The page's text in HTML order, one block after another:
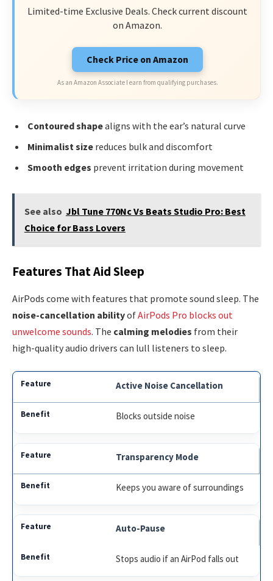
Limited-time Exclusive Deals. Check current discount
on Amazon.
Check Price on Amazon
As an Amazon Associate I earn from qualifying purchases.
Contoured shapealigns with the ear’s natural curve
Minimalist size reduces bulk and discomfort
Smooth edges prevent irritation during movement
See also Jbl Tune 770Nc Vs Beats Studio Pro: Best
Choice for Bass Lovers
Features That Aid Sleep
AirPods come with features that promote sound sleep. The
noise-cancellation abilityofAirPods Pro blocks out
unwelcome sounds. The calming melodies from their
high-quality audio drivers can lull listeners to sleep.
Active Noise Cancellation
Blocks outside noise
Transparency Mode
Keeps you aware of surroundings
Auto-Pause
Stops audio if an AirPod falls out